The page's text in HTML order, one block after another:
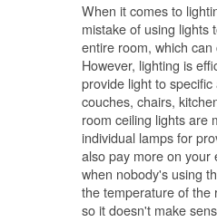
When it comes to
mistake of using lights
entire room, which
However, lighting is
provide light to
couches, chairs,
room ceiling lights are
individual lamps for
also pay more on your
when nobody's using
the temperature of the
so it doesn't make